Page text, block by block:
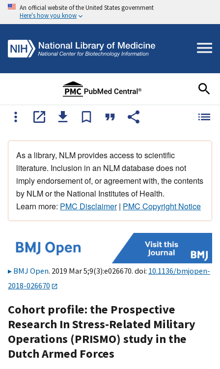
An official website of the United States government
Here's how you know
As a library, NLM provides access to scientific
literature. Inclusion in an NLM database does not
imply endorsement of, or agreement with, the contents
by NLM or the National Institutes of Health.
Learn more: PMC Disclaimer| PMC Copyright Notice
BMJ Open. 2019 Mar 5;9(3):e026670. doi: 10.1136/bmjopen-
2018-026670
Cohort profile: the Prospective
Research In Stress-Related Military
Operations (PRISMO) study in the
Dutch Armed Forces